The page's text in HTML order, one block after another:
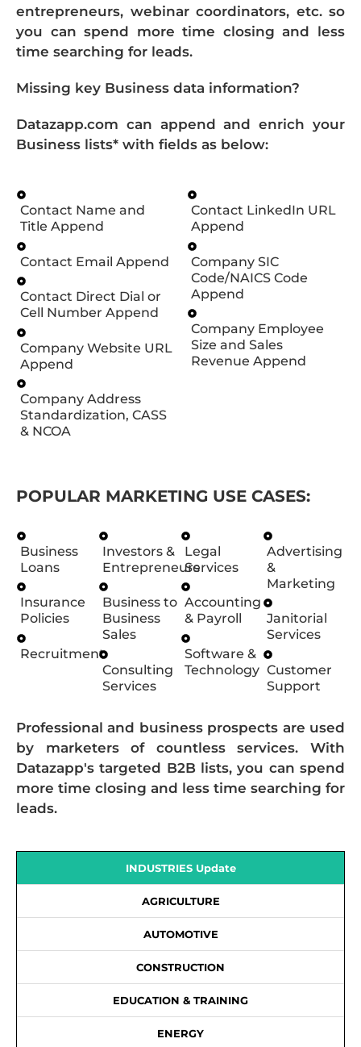
entrepreneurs, webinar coordinators, etc. so
you can spend more time closing and less
time searching for leads.
Missing key Business data information?
Datazapp.com can append and enrich your
Business lists* with fields as below:
Contact Name and
Title Append
Contact Email Append
Contact Direct Dial or
Cell Number Append
Company Website URL
Append
Company Address
Standardization, CASS
& NCOA
Contact LinkedIn URL
Append
Company SIC
Code/NAICS Code
Append
Company Employee
Size and Sales
Revenue Append
POPULAR MARKETING USE CASES:
Business
Loans
Insurance
Policies
Recruitment
Investors &
Entrepreneurs
Business to
Business
Sales
Consulting
Services
Legal
Services
Accounting
& Payroll
Software &
Technology
Advertising
&
Marketing
Janitorial
Services
Customer
Support
Professional and business prospects are used
by marketers of countless services. With
Datazapp's targeted B2B lists, you can spend
more time closing and less time searching for
leads.
INDUSTRIES Update
AGRICULTURE
AUTOMOTIVE
CONSTRUCTION
EDUCATION & TRAINING
ENERGY